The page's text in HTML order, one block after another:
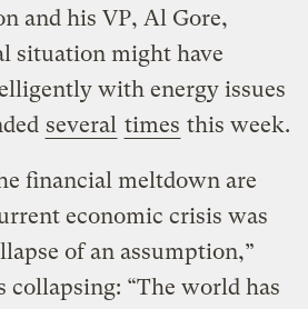
and his VP, Al Gore,
situation might have
with energy issues
several times this week.
financial meltdown are
economic crisis was
of an assumption,”
collapsing: “The world has